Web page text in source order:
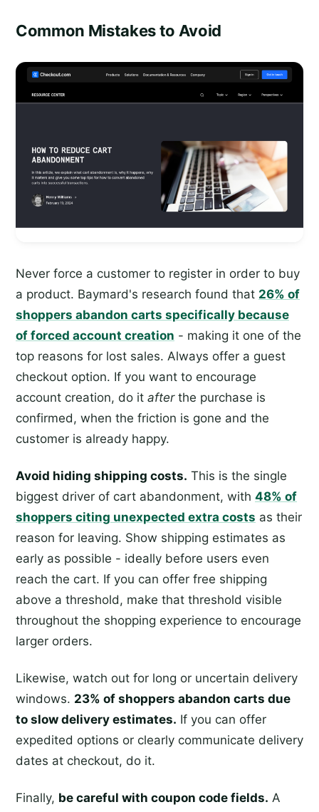
Common Mistakes to Avoid
Never force a customer to register in order to buy
a product. Baymard's research found that 26% of
shoppers abandon carts specifically because
of forced account creation - making it one of the
top reasons for lost sales. Always offer a guest
checkout option. If you want to encourage
account creation, do it afterthe purchase is
confirmed, when the friction is gone and the
customer is already happy.
Avoid hiding shipping costs. This is the single
biggest driver of cart abandonment, with 48% of
shoppers citing unexpected extra costs as their
reason for leaving. Show shipping estimates as
early as possible - ideally before users even
reach the cart. If you can offer free shipping
above a threshold, make that threshold visible
throughout the shopping experience to encourage
larger orders.
Likewise, watch out for long or uncertain delivery
windows. 23% of shoppers abandon carts due
to slow delivery estimates. If you can offer
expedited options or clearly communicate delivery
dates at checkout, do it.
Finally, be careful with coupon code fields. A